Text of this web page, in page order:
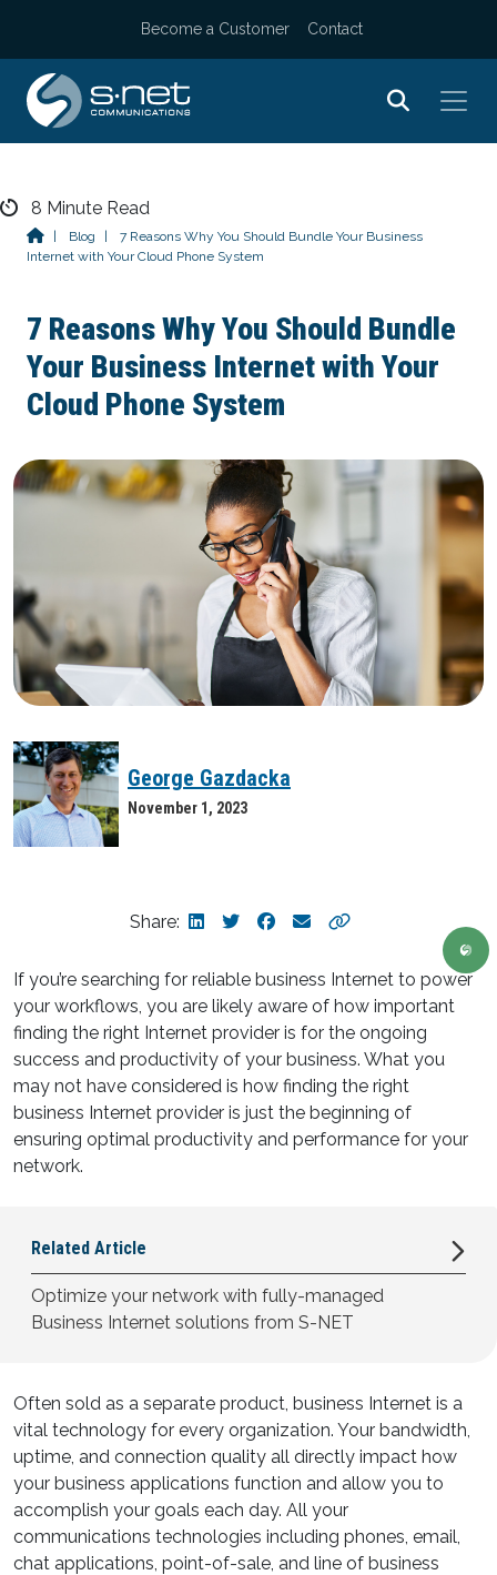
Skip
content
Become a Customer Contact
8 Minute Read
Blog
7 Reasons Why You Should Bundle Your Business
Internet with Your Cloud Phone System
7 Reasons Why You Should Bundle
Your Business Internet with Your
Cloud Phone System
George Gazdacka
November 1, 2023
Share:
If you’re searching for reliable business Internet to power
your workflows, you are likely aware of how important
finding the right Internet provider is for the ongoing
success and productivity of your business. What you
may not have considered is how finding the right
business Internet provider is just the beginning of
ensuring optimal productivity and performance for your
network.
Related Article
Optimize your network with fully-managed
Business Internet solutions from S-NET
Often sold as a separate product, business Internet is a
vital technology for every organization. Your bandwidth,
uptime, and connection quality all directly impact how
your business applications function and allow you to
accomplish your goals each day. All your
communications technologies including phones, email,
chat applications, point-of-sale, and line of business